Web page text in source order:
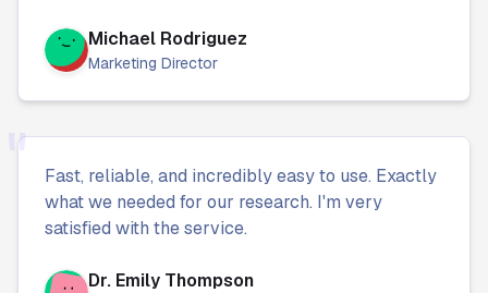
Michael Rodriguez
Marketing Director
"
Fast, reliable, and incredibly easy to use. Exactly
what we needed for our research. I'm very
satisfied with the service.
Dr. Emily Thompson